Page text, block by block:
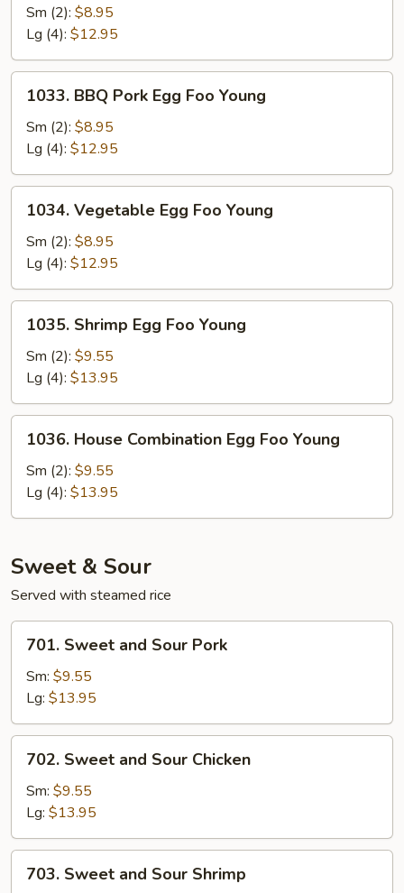
Egg
Foo
Young
Sm (2): $8.95
Lg (4): $12.95
BBQ
Pork
Egg
Foo
Young
1033. BBQ Pork Egg Foo Young
Sm (2): $8.95
Lg (4): $12.95
Vegetable
Egg
Foo
Young
1034. Vegetable Egg Foo Young
Sm (2): $8.95
Lg (4): $12.95
Shrimp
Egg
Foo
Young
1035. Shrimp Egg Foo Young
Sm (2): $9.55
Lg (4): $13.95
House
Combination
Egg
Foo
1036. House Combination Egg Foo Young
Sm (2): $9.55
Lg (4): $13.95
Sweet & Sour
Served with steamed rice
Sweet
and
Sour
Pork
701. Sweet and Sour Pork
Sm: $9.55
Lg: $13.95
Sweet
and
Sour
Chicken
702. Sweet and Sour Chicken
Sm: $9.55
Lg: $13.95
Sweet
703. Sweet and Sour Shrimp